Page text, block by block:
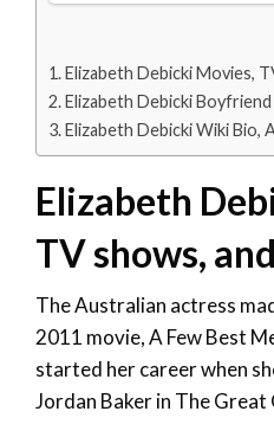
Elizabeth Debicki Movies,
Elizabeth Debicki Boyfriend
Elizabeth Debicki Wiki Bio,
Elizabeth
TV shows,
The Australian actress
2011 movie, A Few Best
started her career when
Jordan Baker in The Great